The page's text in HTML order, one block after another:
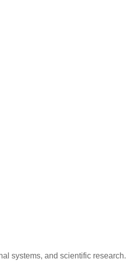
systems, and scientific research.